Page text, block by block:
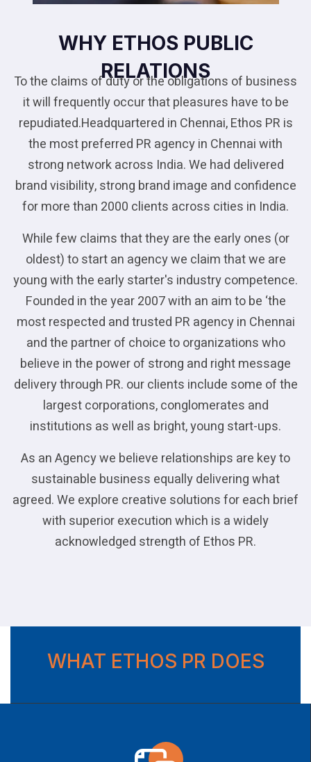
WHY ETHOS PUBLIC
RELATIONS
To the claims of duty or the obligations of business
it will frequently occur that pleasures have to be
repudiated.Headquartered in Chennai, Ethos PR is
the most preferred PR agency in Chennai with
strong network across India. We had delivered
brand visibility, strong brand image and confidence
for more than 2000 clients across cities in India.
While few claims that they are the early ones (or
oldest) to start an agency we claim that we are
young with the early starter's industry competence.
Founded in the year 2007 with an aim to be ‘the
most respected and trusted PR agency in Chennai
and the partner of choice to organizations who
believe in the power of strong and right message
delivery through PR. our clients include some of the
largest corporations, conglomerates and
institutions as well as bright, young start-ups.
As an Agency we believe relationships are key to
sustainable business equally delivering what
agreed. We explore creative solutions for each brief
with superior execution which is a widely
acknowledged strength of Ethos PR.
WHAT ETHOS PR DOES